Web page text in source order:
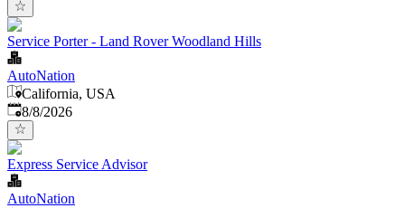
Service Porter - Land Rover Woodland Hills
AutoNation
California, USA
Published
8/8/2026
Express Service Advisor
AutoNation